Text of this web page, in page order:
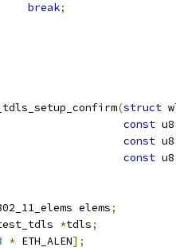
break;
(struct
const
const
const
elems;
*tdls;
* ETH_ALEN];